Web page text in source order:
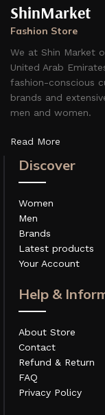
ShinMarket
Fashion Store
We at Shin Market
United Arab
fashion-conscious
brands and
men and women.
Read More
Discover
Women
Men
Brands
Latest products
Your Account
Help &
About Store
Contact
Refund & Return
FAQ
Privacy Policy